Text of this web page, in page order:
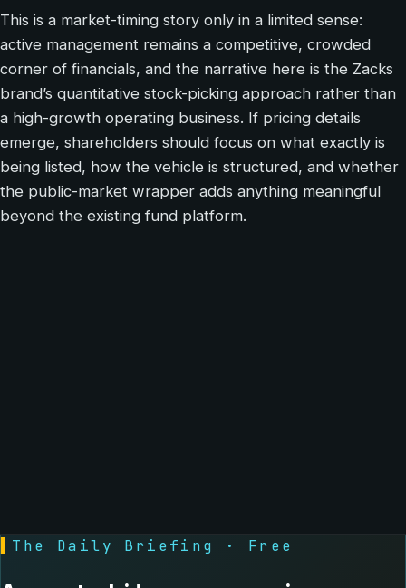
This is a market-timing story only in a limited sense:
active management remains a competitive, crowded
corner of financials, and the narrative here is the Zacks
brand’s quantitative stock-picking approach rather than
a high-growth operating business. If pricing details
emerge, shareholders should focus on what exactly is
being listed, how the vehicle is structured, and whether
the public-market wrapper adds anything meaningful
beyond the existing fund platform.
The Daily Briefing · Free